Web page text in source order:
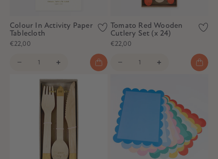
Colour In Activity Paper
Tablecloth
€22,00
Tomato Red Wooden
Cutlery Set (x 24)
€22,00